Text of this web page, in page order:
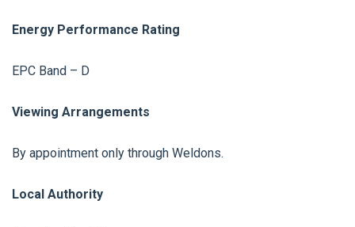
Energy Performance Rating
EPC Band – D
Viewing Arrangements
By appointment only through Weldons.
Local Authority